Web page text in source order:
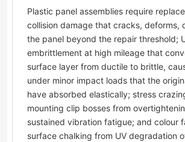
Plastic panel assemblies require
collision damage that cracks, deforms,
the panel beyond the repair threshold;
embrittlement at high mileage that
surface layer from ductile to brittle,
under minor impact loads that the
have absorbed elastically; stress
mounting clip bosses from
sustained vibration fatigue; and colour
surface chalking from UV degradation